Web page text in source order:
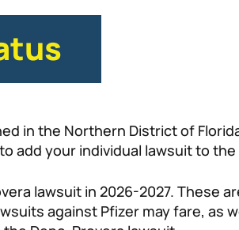
in the Northern District of
add your individual lawsuit to
lawsuit in 2026-2027. These
against Pfizer may fare,